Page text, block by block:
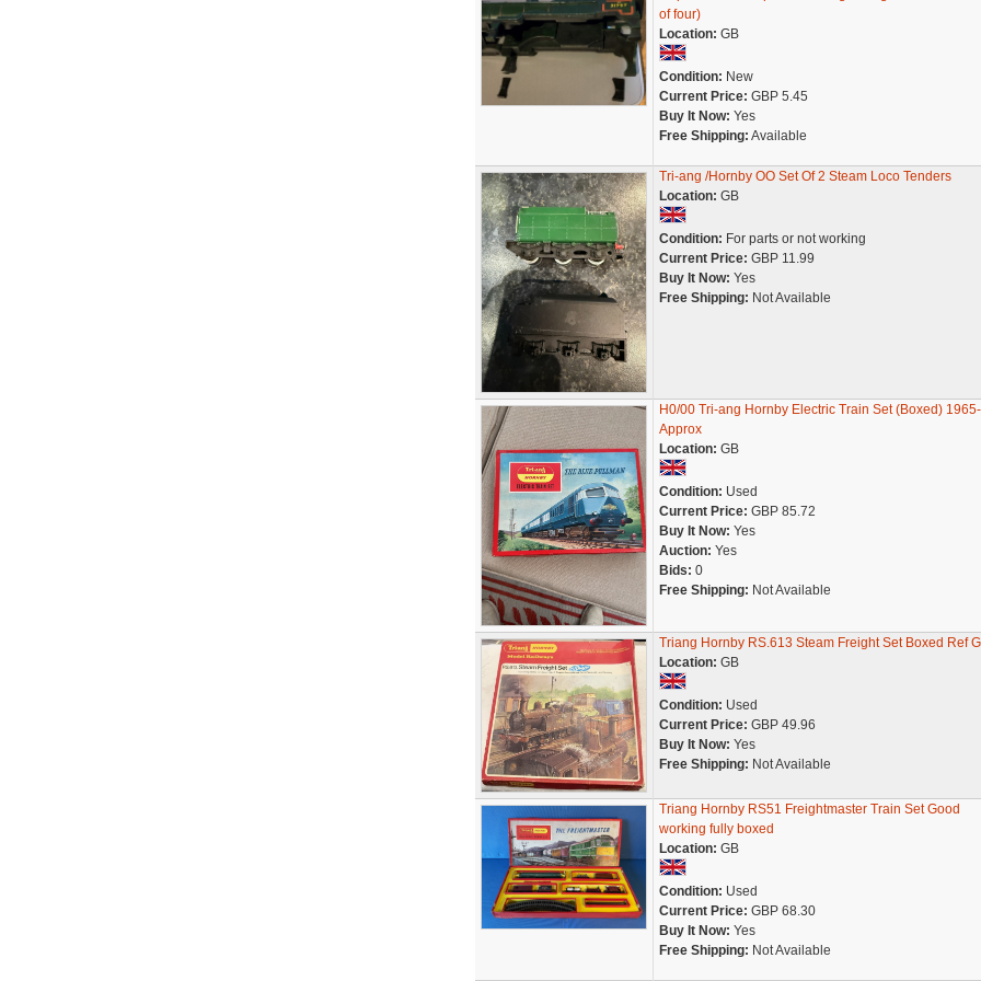
of four)
Location: GB
Condition: New
Current Price: GBP 5.45
Buy It Now: Yes
Free Shipping: Available
Tri-ang /Hornby OO Set Of 2 Steam Loco Tenders
Location: GB
Condition: For parts or not working
Current Price: GBP 11.99
Buy It Now: Yes
Free Shipping: Not Available
H0/00 Tri-ang Hornby Electric Train Set (Boxed)
Approx
Location: GB
Condition: Used
Current Price: GBP 85.72
Buy It Now: Yes
Auction: Yes
Bids: 0
Free Shipping: Not Available
Triang Hornby RS.613 Steam Freight Set Boxed Ref
Location: GB
Condition: Used
Current Price: GBP 49.96
Buy It Now: Yes
Free Shipping: Not Available
Triang Hornby RS51 Freightmaster Train Set Good
working fully boxed
Location: GB
Condition: Used
Current Price: GBP 68.30
Buy It Now: Yes
Free Shipping: Not Available